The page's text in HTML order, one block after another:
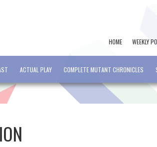
HOME WEEKLY
ACTUAL PLAY COMPLETE MUTANT CHRONICLES